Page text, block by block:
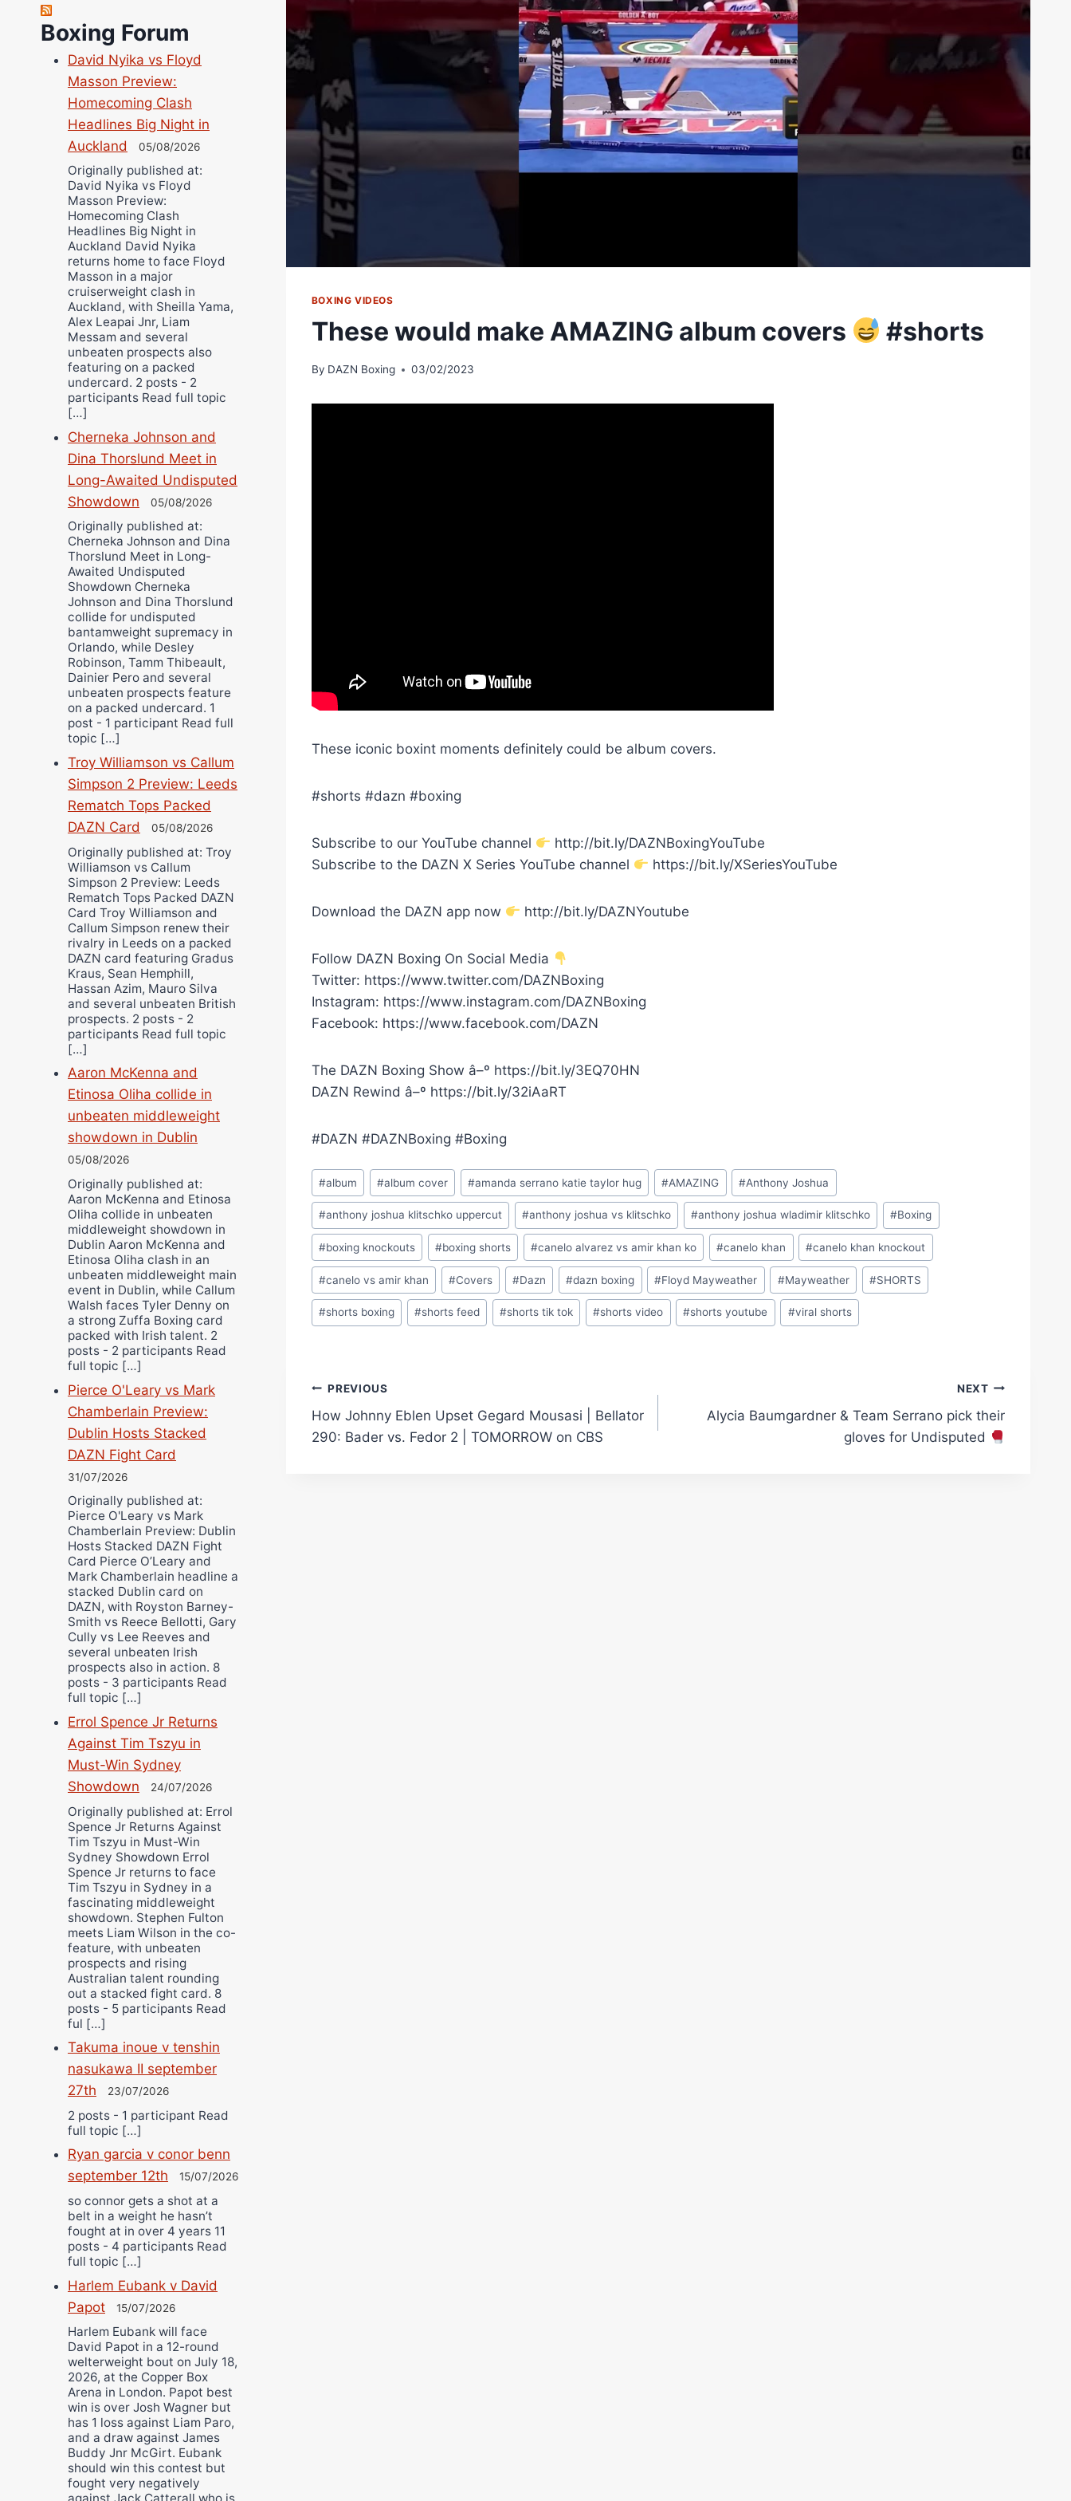
BOXING VIDEOS
These would make AMAZING album covers #shorts
By DAZN Boxing 03/02/2023
These iconic boxint moments definitely could be album covers.
#shorts #dazn #boxing
Subscribe to our YouTube channel
http://bit.ly/DAZNBoxingYouTube
Subscribe to the DAZN X Series YouTube channel
https://bit.ly/XSeriesYouTube
Download the DAZN app now http://bit.ly/DAZNYoutube
Follow DAZN Boxing On Social Media
Twitter: https://www.twitter.com/DAZNBoxing
Instagram: https://www.instagram.com/DAZNBoxing
Facebook: https://www.facebook.com/DAZN
The DAZN Boxing Show â–º https://bit.ly/3EQ70HN
DAZN Rewind â–º https://bit.ly/32iAaRT
#DAZN #DAZNBoxing #Boxing
Post
Tags:
#album #album cover #amanda serrano katie taylor hug #AMAZING #Anthony Joshua
#anthony joshua klitschko uppercut #anthony joshua vs klitschko #anthony joshua wladimir klitschko #Boxing
#boxing knockouts #boxing shorts #canelo alvarez vs amir khan ko #canelo khan #canelo khan knockout
#canelo vs amir khan #Covers #Dazn #dazn boxing #Floyd Mayweather #Mayweather #SHORTS
#shorts boxing #shorts feed #shorts tik tok #shorts video #shorts youtube #viral shorts
Post
navigation
PREVIOUS
How Johnny Eblen Upset Gegard Mousasi | Bellator
290: Bader vs. Fedor 2 | TOMORROW on CBS
NEXT
Alycia Baumgardner & Team Serrano pick their
gloves for Undisputed
Bruce Dingo
Alejandro Tostado
Ricky Jones
Wellington Amadulu
Boxing Forum
David Nyika vs Floyd
Masson Preview:
Homecoming Clash
Headlines Big Night in
Auckland
05/08/2026
Originally published at:
David Nyika vs Floyd
Masson Preview:
Homecoming Clash
Headlines Big Night in
Auckland David Nyika
returns home to face Floyd
Masson in a major
cruiserweight clash in
Auckland, with Sheilla Yama,
Alex Leapai Jnr, Liam
Messam and several
unbeaten prospects also
featuring on a packed
undercard. 2 posts - 2
participants Read full topic
[…]
Cherneka Johnson and
Dina Thorslund Meet in
Long-Awaited Undisputed
Showdown
05/08/2026
Originally published at:
Cherneka Johnson and Dina
Thorslund Meet in Long-
Awaited Undisputed
Showdown Cherneka
Johnson and Dina Thorslund
collide for undisputed
bantamweight supremacy in
Orlando, while Desley
Robinson, Tamm Thibeault,
Dainier Pero and several
unbeaten prospects feature
on a packed undercard. 1
post - 1 participant Read full
topic […]
Troy Williamson vs Callum
Simpson 2 Preview: Leeds
Rematch Tops Packed
DAZN Card
05/08/2026
Originally published at: Troy
Williamson vs Callum
Simpson 2 Preview: Leeds
Rematch Tops Packed DAZN
Card Troy Williamson and
Callum Simpson renew their
rivalry in Leeds on a packed
DAZN card featuring Gradus
Kraus, Sean Hemphill,
Hassan Azim, Mauro Silva
and several unbeaten British
prospects. 2 posts - 2
participants Read full topic
[…]
Aaron McKenna and
Etinosa Oliha collide in
unbeaten middleweight
showdown in Dublin
05/08/2026
Originally published at:
Aaron McKenna and Etinosa
Oliha collide in unbeaten
middleweight showdown in
Dublin Aaron McKenna and
Etinosa Oliha clash in an
unbeaten middleweight main
event in Dublin, while Callum
Walsh faces Tyler Denny on
a strong Zuffa Boxing card
packed with Irish talent. 2
posts - 2 participants Read
full topic […]
Pierce O'Leary vs Mark
Chamberlain Preview:
Dublin Hosts Stacked
DAZN Fight Card
31/07/2026
Originally published at:
Pierce O'Leary vs Mark
Chamberlain Preview: Dublin
Hosts Stacked DAZN Fight
Card Pierce O’Leary and
Mark Chamberlain headline a
stacked Dublin card on
DAZN, with Royston Barney-
Smith vs Reece Bellotti, Gary
Cully vs Lee Reeves and
several unbeaten Irish
prospects also in action. 8
posts - 3 participants Read
full topic […]
Errol Spence Jr Returns
Against Tim Tszyu in
Must-Win Sydney
Showdown
24/07/2026
Originally published at: Errol
Spence Jr Returns Against
Tim Tszyu in Must-Win
Sydney Showdown Errol
Spence Jr returns to face
Tim Tszyu in Sydney in a
fascinating middleweight
showdown. Stephen Fulton
meets Liam Wilson in the co-
feature, with unbeaten
prospects and rising
Australian talent rounding
out a stacked fight card. 8
posts - 5 participants Read
ful […]
Takuma inoue v tenshin
nasukawa II september
27th
23/07/2026
2 posts - 1 participant Read
full topic […]
Ryan garcia v conor benn
september 12th
15/07/2026
so connor gets a shot at a
belt in a weight he hasn’t
fought at in over 4 years 11
posts - 4 participants Read
full topic […]
Harlem Eubank v David
Papot
15/07/2026
Harlem Eubank will face
David Papot in a 12-round
welterweight bout on July 18,
2026, at the Copper Box
Arena in London. Papot best
win is over Josh Wagner but
has 1 loss against Liam Paro,
and a draw against James
Buddy Jnr McGirt. Eubank
should win this contest but
fought very negatively